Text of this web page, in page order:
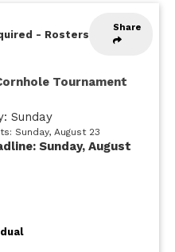
Share
- Rosters
Tournament
Sunday
Sunday, August 23
Sunday, August